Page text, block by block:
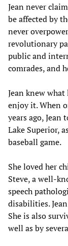
Jean never
be affected by
never
revolutionary
public and
comrades, and
Jean knew
enjoy it. When
years ago,
Lake Superior,
baseball game.
She loved her
Steve, a well-
speech
disabilities.
She is also
well as by